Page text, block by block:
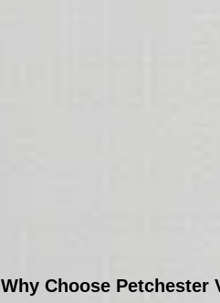
Why Choose Petchester